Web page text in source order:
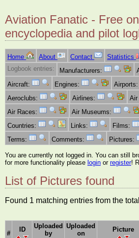
Aviation Fanatic - Free
encyclopedia and pilot
Home About Contact Statistics
Logbook entries:
Manufacturers:
Aircraft:
Engines:
Airports:
Aeroclubs:
Airlines:
Air
Air Races:
Air Museums:
Countries:
Links: Films:
Terms:
Comments: Pictures:
You are currently not logged in. You can still
for more functionality please login or register!
List of Pictures found
Found 1 matching entries from the
#
ID
Uploaded
by
Uploaded
on
Picture